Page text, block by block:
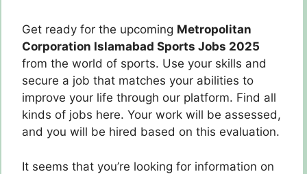
Get ready for the upcoming Metropolitan
Corporation Islamabad Sports Jobs 2025
from the world of sports. Use your skills and
secure a job that matches your abilities to
improve your life through our platform. Find all
kinds of jobs here. Your work will be assessed,
and you will be hired based on this evaluation.
It seems that you’re looking for information on